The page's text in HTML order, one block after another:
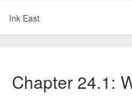
Ink East
Chapter 24.1: